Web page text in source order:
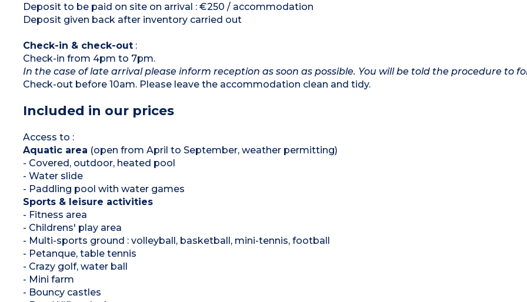
Deposit to be paid on site on arrival : €250 / accommodation
Deposit given back after inventory carried out
Check-in & check-out:
Check-in from 4pm to 7pm.
In the case of late arrival please inform reception as soon as possible. You will be told the procedure to
Check-out before 10am. Please leave the accommodation clean and tidy.
Included in our prices
Access to :
Aquatic area (open from April to September, weather permitting)
- Covered, outdoor, heated pool
- Water slide
- Paddling pool with water games
Sports & leisure activities
- Fitness area
- Childrens' play area
- Multi-sports ground : volleyball, basketball, mini-tennis, football
- Petanque, table tennis
- Crazy golf, water ball
- Mini farm
- Bouncy castles